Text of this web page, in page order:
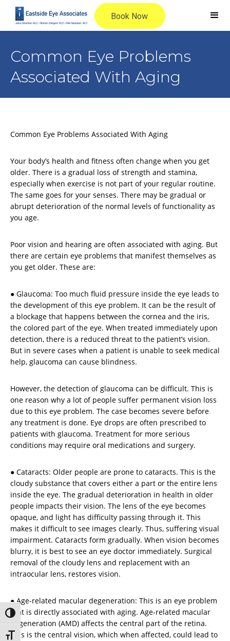
Toggle High Contrast
Toggle Font size
Common Eye Problems
Associated With Aging
Common Eye Problems Associated With Aging
Your body’s health and fitness often change when you get
older. There is a gradual loss of strength and stamina,
especially when exercise is not part of your regular routine.
The same goes for your senses. There may be gradual or
abrupt deterioration of the normal levels of functionality as
you age.
Poor vision and hearing are often associated with aging. But
there are certain eye problems that manifest themselves as
you get older. These are:
● Glaucoma: Too much fluid pressure inside the eye leads to
the development of this eye problem. It can be the result of
a blockage that happens between the cornea and the iris,
the colored part of the eye. When treated immediately upon
detection, there is a reduced threat to the patient’s vision.
But in severe cases when a patient is unable to seek medical
help, glaucoma can cause blindness.
However, the detection of glaucoma can be difficult. This is
one reason why a lot of people suffer permanent vision loss
due to this eye problem. The case becomes severe before
any treatment is done. Eye drops are often prescribed to
patients with glaucoma. Treatment for more serious
conditions may require oral medications and surgery.
● Cataracts: Older people are prone to cataracts. This is the
cloudy substance that covers either a part or the entire lens
inside the eye. The gradual deterioration in health in older
people impacts their vision. The lens of the eye becomes
opaque, and light has difficulty passing through it. This
makes it difficult to see images clearly. Thus, suffering visual
impairment. Cataracts form gradually. When vision becomes
blurry, it is best to see an eye doctor immediately. Surgical
removal of the cloudy lens and replacement with an
intraocular lens, restores vision.
● Age-related macular degeneration: This is an eye problem
that is directly associated with aging. Age-related macular
degeneration (AMD) affects the central part of the retina.
This is the central vision, which when affected, could lead to